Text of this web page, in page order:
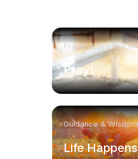
Prayer & Spiritual
Pray!
Guidance & Wisdom
Life